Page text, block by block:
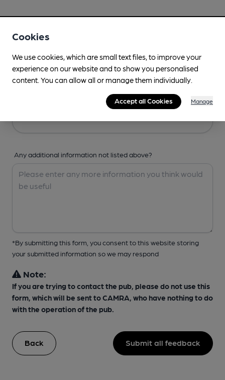
Any additional information not listed above?
*By submitting this form, you consent to this website storing
your submitted information so we may respond
Note:
If you are trying to contact the pub, please do not use this
form, which will be sent to CAMRA, who have nothing to do
with the operation of the pub.
Back Submit all feedback
Cookies
We use cookies, which are small text files, to improve your
experience on our website and to show you personalised
content. You can allow all or manage them individually.
Accept all Cookies Manage